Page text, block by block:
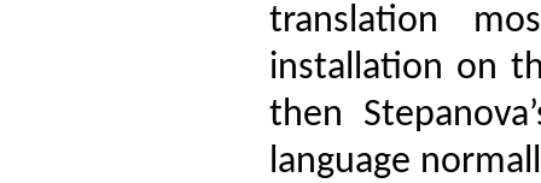
translation
installation on
then
language